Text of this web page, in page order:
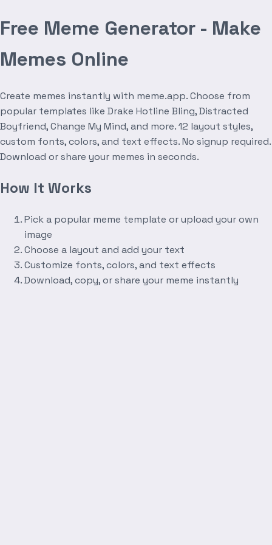
Free Meme Generator - Make
Memes Online
Create memes instantly with meme.app. Choose from
popular templates like Drake Hotline Bling, Distracted
Boyfriend, Change My Mind, and more. 12 layout styles,
custom fonts, colors, and text effects. No signup required.
Download or share your memes in seconds.
How It Works
Pick a popular meme template or upload your own
image
Choose a layout and add your text
Customize fonts, colors, and text effects
Download, copy, or share your meme instantly